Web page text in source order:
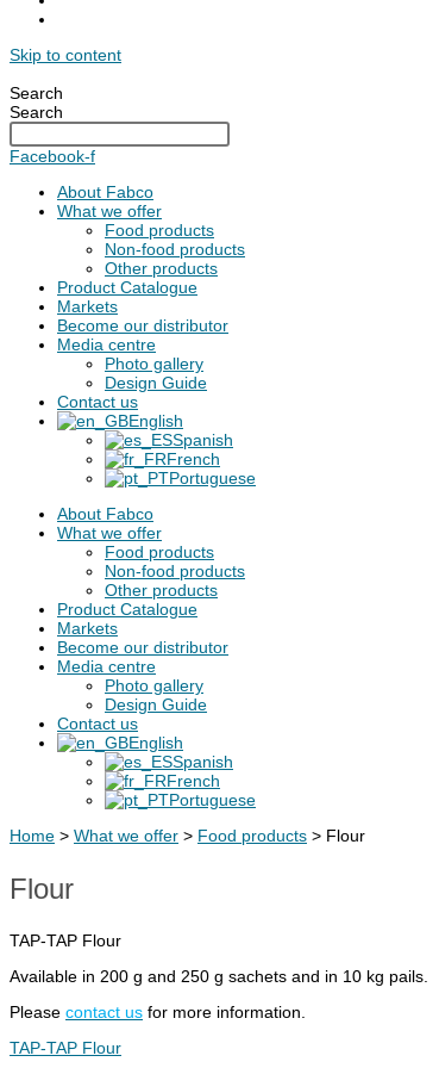
Skip to content
Search
Search
Facebook-f
About Fabco
What we offer
Food products
Non-food products
Other products
Product Catalogue
Markets
Become our distributor
Media centre
Photo gallery
Design Guide
Contact us
English
Spanish
French
Portuguese
About Fabco
What we offer
Food products
Non-food products
Other products
Product Catalogue
Markets
Become our distributor
Media centre
Photo gallery
Design Guide
Contact us
English
Spanish
French
Portuguese
Home > What we offer > Food products > Flour
Flour
TAP-TAP Flour
Available in 200 g and 250 g sachets and in 10 kg pails.
Please contact us for more information.
TAP-TAP Flour